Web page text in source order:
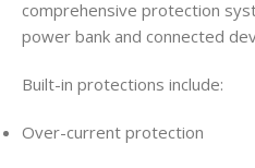
comprehensive protection
power bank and connected
Built-in protections include:
Over-current protection